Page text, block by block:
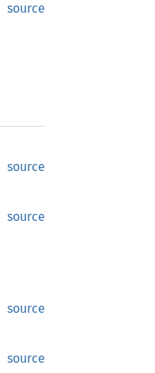
source
source
source
source
source